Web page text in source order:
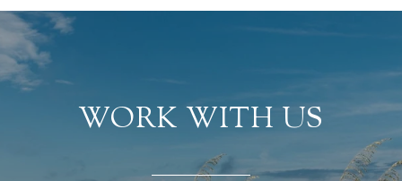
WORK WITH US